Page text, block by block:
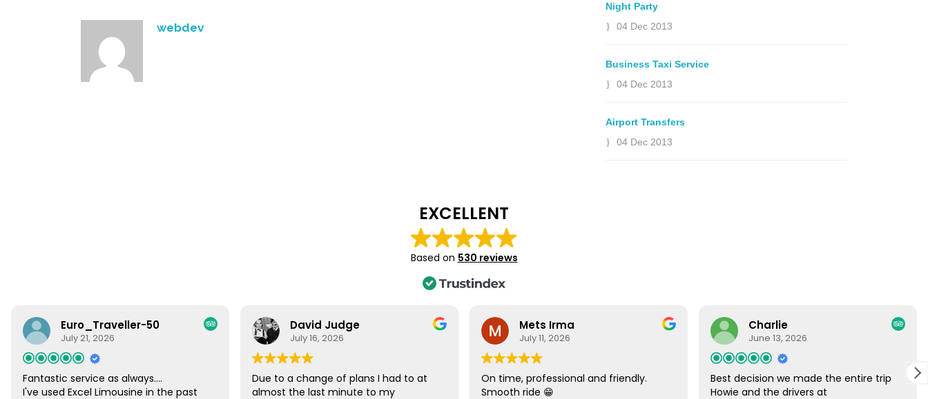
webdev
Night Party
04 Dec 2013
Business Taxi Service
04 Dec 2013
Airport Transfers
04 Dec 2013
EXCELLENT
Based on 530 reviews
Euro_Traveller-50
July 21, 2026
Fantastic service as always....
I've used Excel Limousine in the past
David Judge
July 16, 2026
Due to a change of plans I had to at
almost the last minute to my
Mets Irma
July 11, 2026
On time, professional and friendly.
Smooth ride 😁
Charlie
June 13, 2026
Best decision we made the entire trip
Howie and the drivers at